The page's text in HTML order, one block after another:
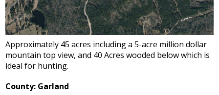
Approximately 45 acres including a 5-acre million dollar
mountain top view, and 40 Acres wooded below which is
ideal for hunting.
County: Garland